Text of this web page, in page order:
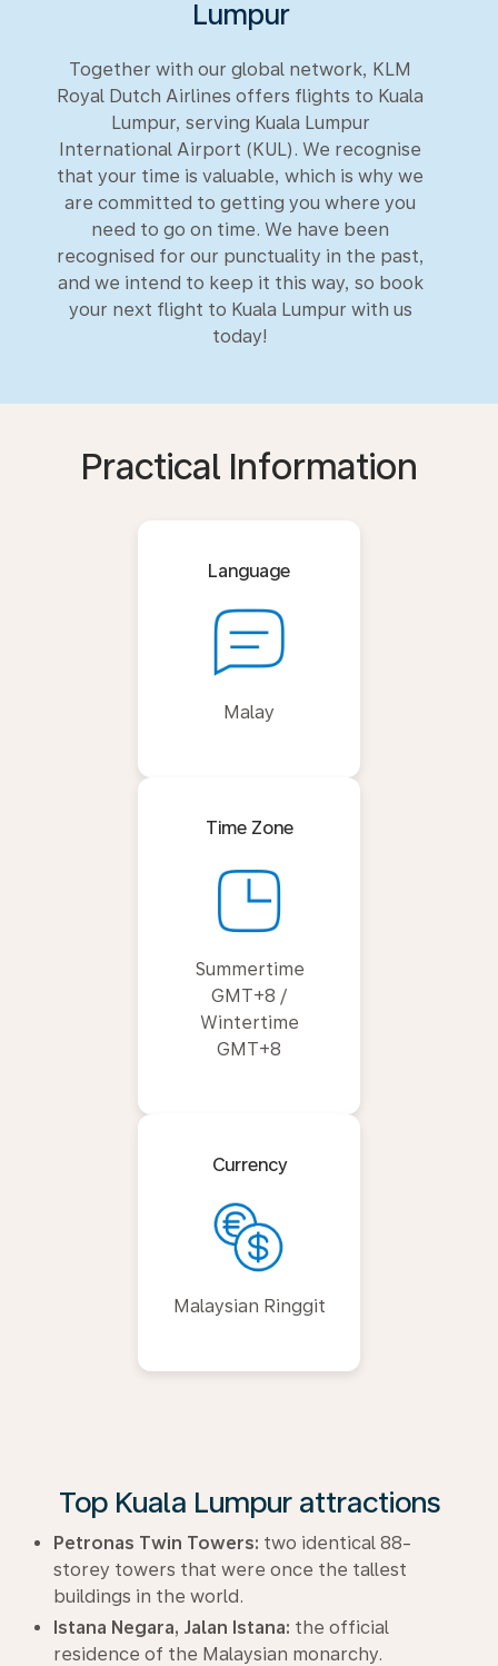
Lumpur
Together with our global network, KLM
Royal Dutch Airlines offers flights to Kuala
Lumpur, serving Kuala Lumpur
International Airport (KUL). We recognise
that your time is valuable, which is why we
are committed to getting you where you
need to go on time. We have been
recognised for our punctuality in the past,
and we intend to keep it this way, so book
your next flight to Kuala Lumpur with us
today!
Practical Information
Language
Malay
Time Zone
Summertime
GMT+8 /
Wintertime
GMT+8
Currency
Malaysian Ringgit
Top Kuala Lumpur attractions
Petronas Twin Towers: two identical 88-
storey towers that were once the tallest
buildings in the world.
Istana Negara, Jalan Istana: the official
residence of the Malaysian monarchy.